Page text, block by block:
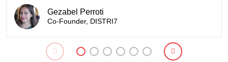
Gezabel Perroti
Co-Founder, DISTRI7